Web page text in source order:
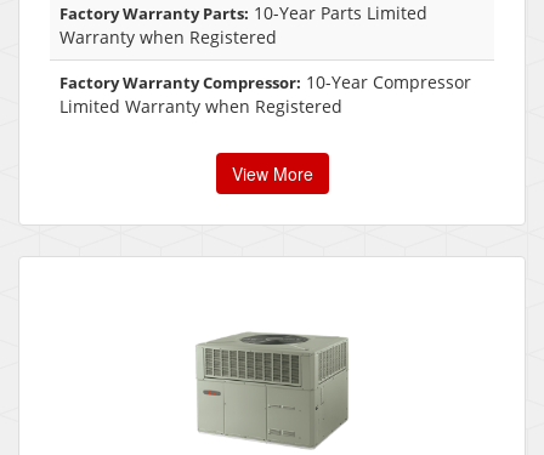
Factory Warranty Parts: 10-Year Parts Limited
Warranty when Registered
Factory Warranty Compressor: 10-Year Compressor
Limited Warranty when Registered
View More